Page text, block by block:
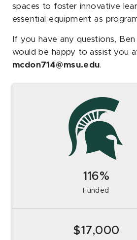
spaces to foster innovative
essential equipment as
If you have any questions,
would be happy to assist you
mcdon714@msu.edu.
116
Funded
$17,000